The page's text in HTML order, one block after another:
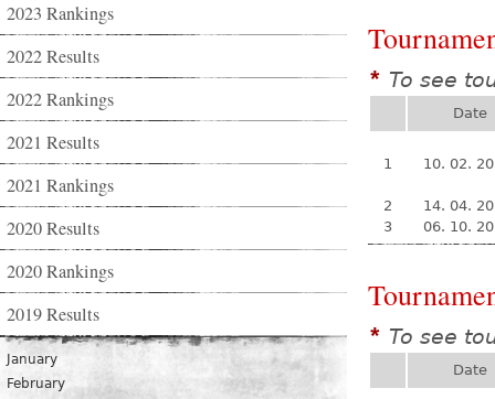
2023 Rankings
2022 Results
2022 Rankings
2021 Results
2021 Rankings
2020 Results
2020 Rankings
2019 Results
January
February
* To see
Date
1 10. 02.
2
14. 04.
3
06. 10.
* To see
Date